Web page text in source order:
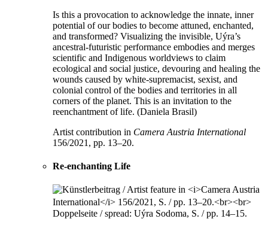
Is this a provocation to acknowledge the innate, inner
potential of our bodies to become attuned, enchanted,
and transformed? Visualizing the invisible, Uýra’s
ancestral-futuristic performance embodies and merges
scientific and Indigenous worldviews to claim
ecological and social justice, devouring and healing the
wounds caused by white-supremacist, sexist, and
colonial control of the bodies and territories in all
corners of the planet. This is an invitation to the
reenchantment of life. (Daniela Brasil)
Artist contribution in Camera Austria International
156/2021, pp. 13–20.
Re-enchanting Life